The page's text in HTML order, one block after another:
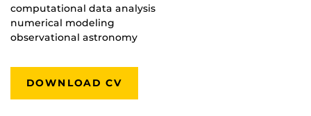
computational data analysis
numerical modeling
observational astronomy
DOWNLOAD CV